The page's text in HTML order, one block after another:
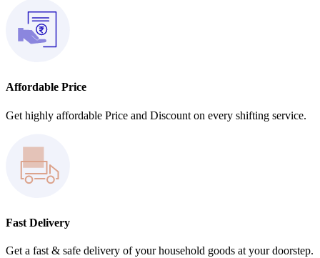
Affordable Price
Get highly affordable Price and Discount on every shifting service.
Fast Delivery
Get a fast & safe delivery of your household goods at your doorstep.